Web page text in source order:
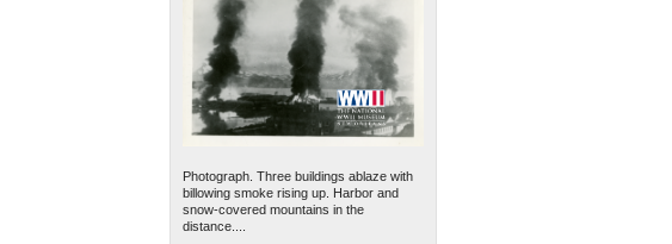
Photograph. Three buildings ablaze with
billowing smoke rising up. Harbor and
snow-covered mountains in the
distance....